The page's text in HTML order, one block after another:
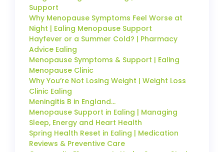
Support
Why Menopause Symptoms Feel Worse at
Night | Ealing Menopause Support
Hayfever or a Summer Cold? | Pharmacy
Advice Ealing
Menopause Symptoms & Support | Ealing
Menopause Clinic
Why You’re Not Losing Weight | Weight Loss
Clinic Ealing
Meningitis B in England…
Menopause Support in Ealing | Managing
Sleep, Energy and Heart Health
Spring Health Reset in Ealing | Medication
Reviews & Preventive Care